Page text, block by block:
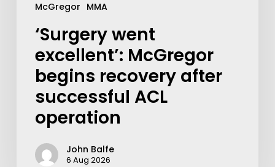
McGregor MMA
‘Surgery went
excellent’: McGregor
begins recovery after
successful ACL
operation
John Balfe
6 Aug 2026